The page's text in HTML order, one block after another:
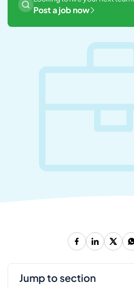
Post a job now
jump to section